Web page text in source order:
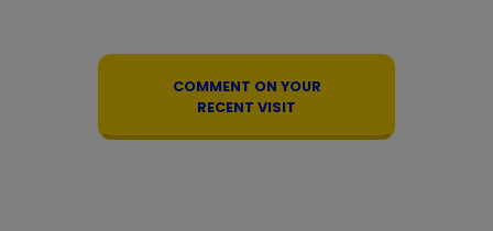
COMMENT ON YOUR
RECENT VISIT